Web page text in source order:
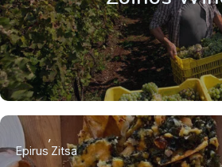
Epirus Zitsa